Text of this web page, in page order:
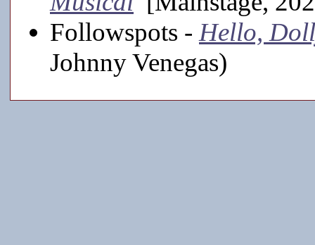
Followspots - Hello,
Johnny Venegas)